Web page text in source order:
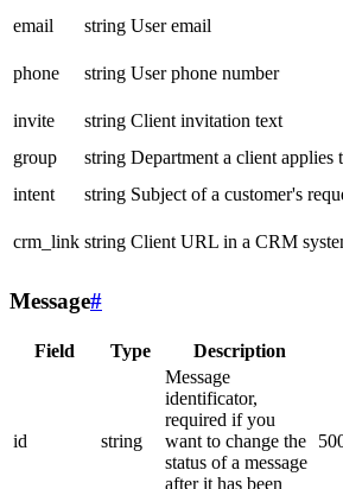
email
string User email
phone
string User phone number
invite
string Client invitation text
group
string Department a client applies
intent
string Subject of a customer's
crm_link string Client URL in a CRM
Message#
Field Type Description
id string
Message
identificator,
required if you
want to change the
status of a message
after it has been